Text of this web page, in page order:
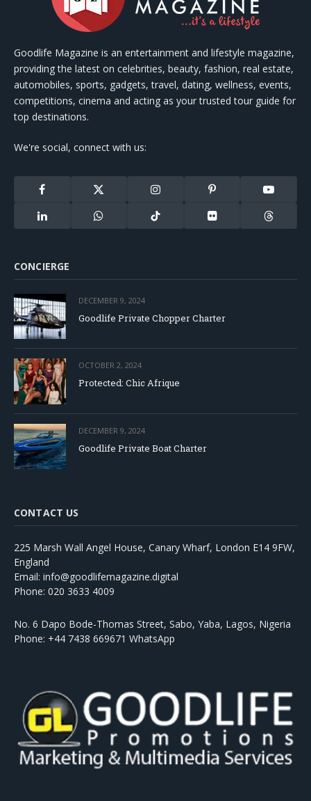
Goodlife Magazine is an entertainment and lifestyle magazine,
providing the latest on celebrities, beauty, fashion, real estate,
automobiles, sports, gadgets, travel, dating, wellness, events,
competitions, cinema and acting as your trusted tour guide for
top destinations.
We're social, connect with us:
Facebook
X
Instagram Pinterest YouTube
LinkedIn WhatsApp TikTok Flickr Threads
CONCIERGE
DECEMBER 9, 2024
Goodlife Private Chopper Charter
OCTOBER 2, 2024
Protected: Chic Afrique
DECEMBER 9, 2024
Goodlife Private Boat Charter
CONTACT US
225 Marsh Wall Angel House, Canary Wharf, London E14 9FW,
England
Email: info@goodlifemagazine.digital
Phone: 020 3633 4009
No. 6 Dapo Bode-Thomas Street, Sabo, Yaba, Lagos, Nigeria
Phone: +44 7438 669671 WhatsApp